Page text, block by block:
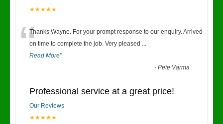
★★★★★
“Thanks Wayne. For your prompt response to our enquiry. Arrived
on time to complete the job. Very pleased ...
Read More”
-Pete Varma
Professional service at a great price!
Our Reviews
★★★★★